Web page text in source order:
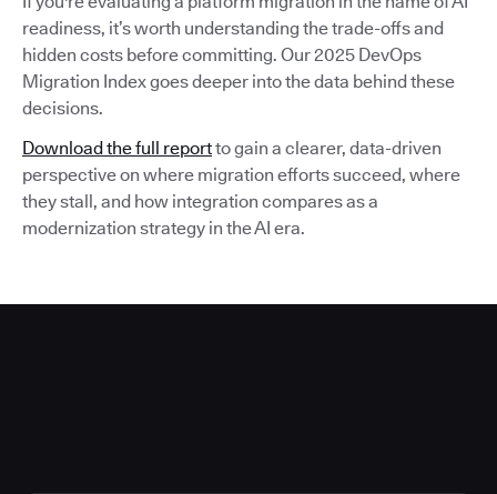
readiness, it’s worth understanding the trade-offs and
hidden costs before committing. Our 2025 DevOps
Migration Index goes deeper into the data behind these
decisions.
Download the full reportto gain a clearer, data-driven
perspective on where migration efforts succeed, where
they stall, and how integration compares as a
modernization strategy in the AI era.